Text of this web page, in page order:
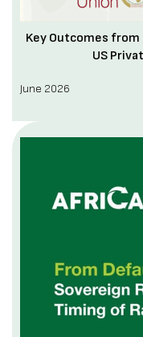
Key Outcomes
US
June 2026